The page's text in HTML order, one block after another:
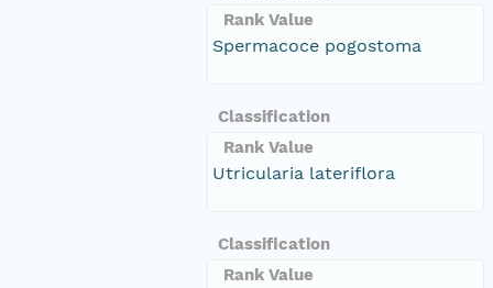
Rank Value
Spermacoce pogostoma
Classification
Rank Value
Utricularia lateriflora
Classification
Rank Value